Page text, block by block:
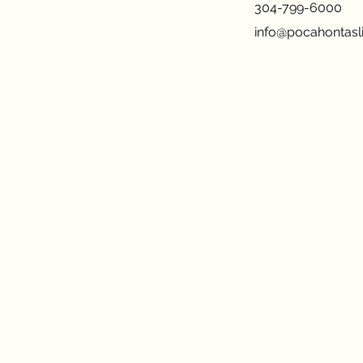
304-799-6000